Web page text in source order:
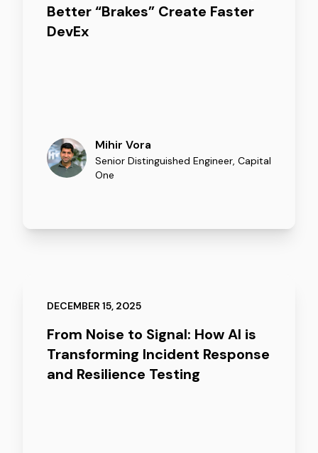
Better “Brakes” Create Faster
DevEx
Mihir Vora
Senior Distinguished Engineer, Capital
One
DECEMBER 15, 2025
From Noise to Signal: How AI is
Transforming Incident Response
and Resilience Testing